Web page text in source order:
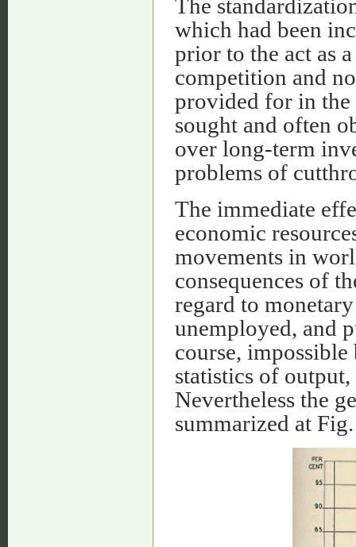
The
which had been
prior to the act as
competition and
provided for in the
sought and often
over long-term
problems of
The immediate
economic
movements in
consequences of
regard to
unemployed, and
course, impossible
statistics of
Nevertheless the
summarized at